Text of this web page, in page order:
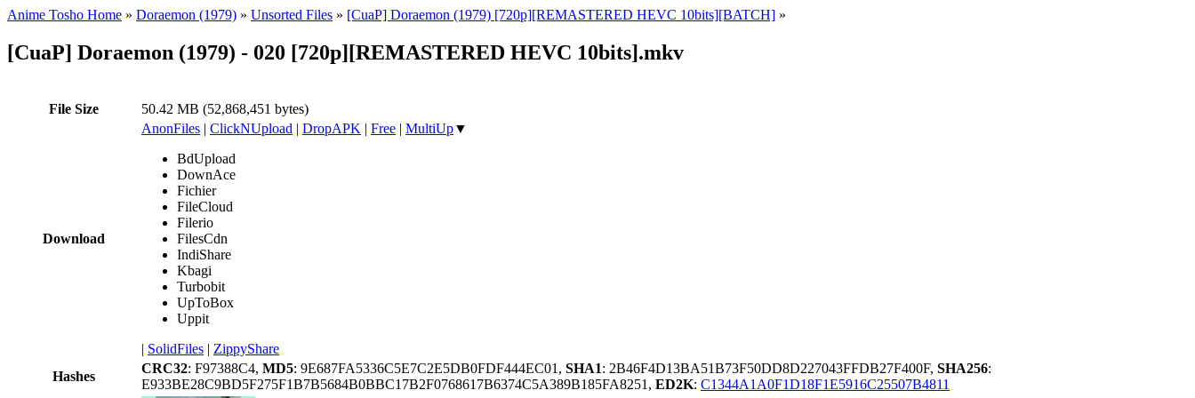
Anime Tosho Home » Doraemon (1979) » Unsorted Files » [CuaP] Doraemon (1979) [720p][REMASTERED HEVC 10bits][BATCH] »
[CuaP] Doraemon (1979) - 020 [720p][REMASTERED HEVC 10bits].mkv
File Size 50.42 MB (52,868,451 bytes)
Download
AnonFiles | ClickNUpload | DropAPK | Free | MultiUp▼
BdUpload
DownAce
Fichier
FileCloud
Filerio
FilesCdn
IndiShare
Kbagi
Turbobit
UpToBox
Uppit
| SolidFiles | ZippyShare
Hashes
CRC32: F97388C4, MD5: 9E687FA5336C5E7C2E5DB0FDF444EC01, SHA1: 2B46F4D13BA51B73F50DD8D227043FFDB27F400F, SHA256:
E933BE28C9BD5F275F1B7B5684B0BBC17B2F0768617B6374C5A389B185FA8251, ED2K: C1344A1A0F1D18F1E5916C25507B4811